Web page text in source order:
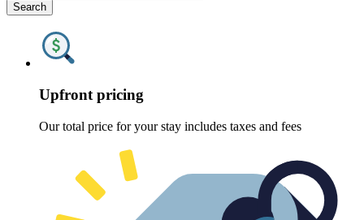
Search
Upfront pricing
Our total price for your stay includes taxes and fees